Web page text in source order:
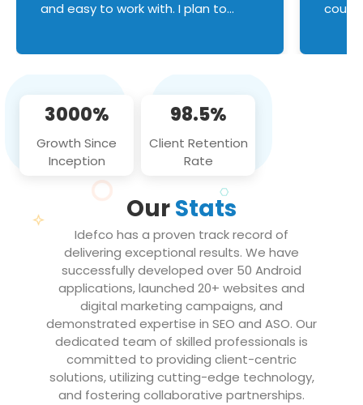
and easy to work with. I plan to
3000%
Growth Since
Inception
98.5%
Client Retention
Rate
OurStats
Idefco has a proven track record of
delivering exceptional results. We have
successfully developed over 50 Android
applications, launched 20+ websites and
digital marketing campaigns, and
demonstrated expertise in SEO and ASO. Our
dedicated team of skilled professionals is
committed to providing client-centric
solutions, utilizing cutting-edge technology,
and fostering collaborative partnerships.